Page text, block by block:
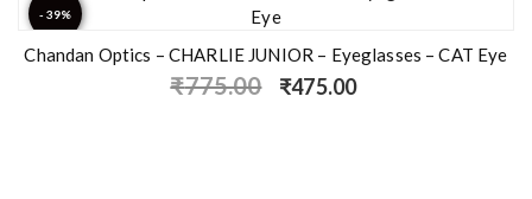
- 39%
Chandan Optics – CHARLIE JUNIOR – Eyeglasses – CAT Eye
₹775.00 ₹475.00